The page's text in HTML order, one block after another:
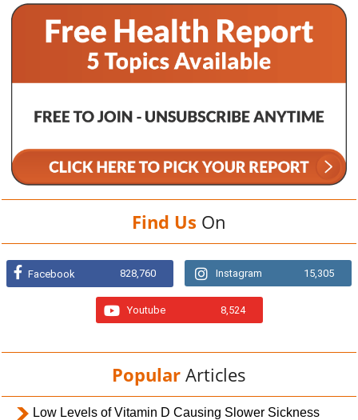
Find Us On
Facebook 828,760 Instagram 15,305
Youtube 8,524
Popular Articles
Low Levels of Vitamin D Causing Slower Sickness